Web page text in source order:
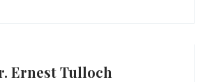
Ernest Tulloch